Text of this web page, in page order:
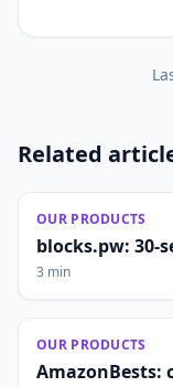
Related
OUR PRODUCTS
blocks.pw: 30-
3 min
OUR PRODUCTS
AmazonBests: